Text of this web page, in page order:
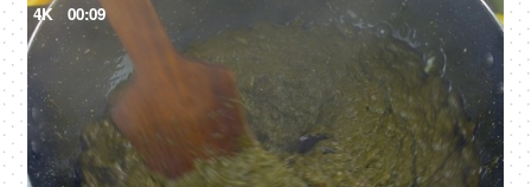
4K 00:09